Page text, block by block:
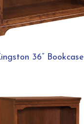
36” Bookcase